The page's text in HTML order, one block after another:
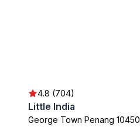
4.8 (704)
Little India
George Town Penang 10450